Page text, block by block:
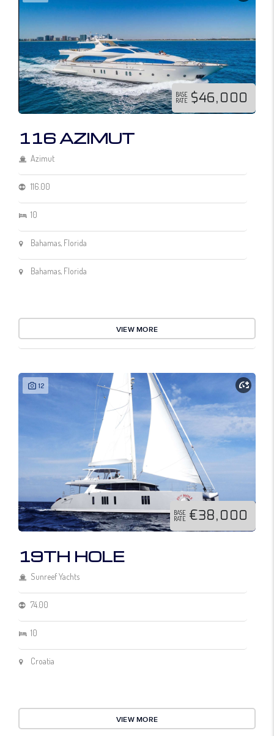
BASE
RATE $46,000
116 AZIMUT
Azimut
116.00
10
Bahamas, Florida
Bahamas, Florida
VIEW MORE
12
BASE
RATE €38,000
19TH HOLE
Sunreef Yachts
74.00
10
Croatia
VIEW MORE